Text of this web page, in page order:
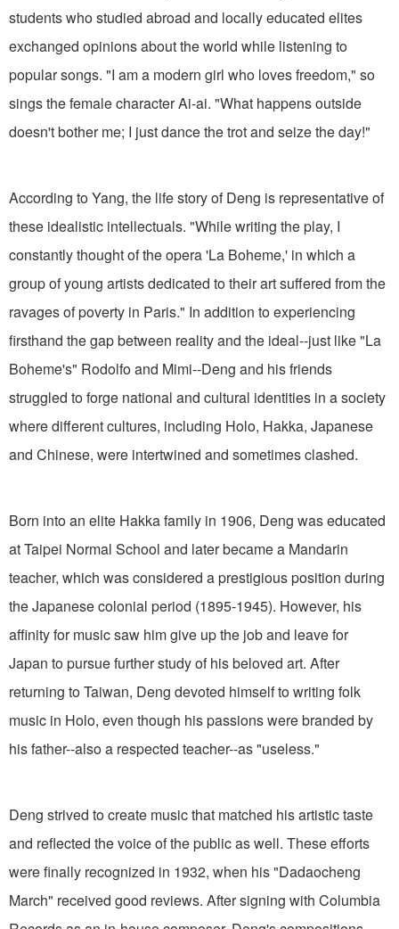
students who studied abroad and locally educated elites
exchanged opinions about the world while listening to
popular songs. "I am a modern girl who loves freedom," so
sings the female character Ai-ai. "What happens outside
doesn't bother me; I just dance the trot and seize the day!"
According to Yang, the life story of Deng is representative of
these idealistic intellectuals. "While writing the play, I
constantly thought of the opera 'La Boheme,' in which a
group of young artists dedicated to their art suffered from the
ravages of poverty in Paris." In addition to experiencing
firsthand the gap between reality and the ideal--just like "La
Boheme's" Rodolfo and Mimi--Deng and his friends
struggled to forge national and cultural identities in a society
where different cultures, including Holo, Hakka, Japanese
and Chinese, were intertwined and sometimes clashed.
Born into an elite Hakka family in 1906, Deng was educated
at Taipei Normal School and later became a Mandarin
teacher, which was considered a prestigious position during
the Japanese colonial period (1895-1945). However, his
affinity for music saw him give up the job and leave for
Japan to pursue further study of his beloved art. After
returning to Taiwan, Deng devoted himself to writing folk
music in Holo, even though his passions were branded by
his father--also a respected teacher--as "useless."
Deng strived to create music that matched his artistic taste
and reflected the voice of the public as well. These efforts
were finally recognized in 1932, when his "Dadaocheng
March" received good reviews. After signing with Columbia